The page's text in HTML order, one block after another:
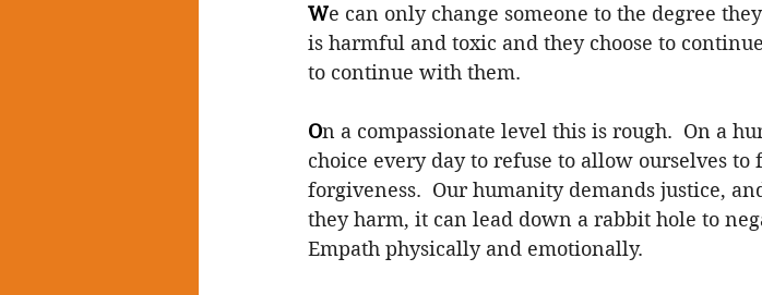
We can only change someone to the degree
is harmful and toxic and they choose to
to continue with them.
On a compassionate level this is rough.  On a
choice every day to refuse to allow ourselves
forgiveness.  Our humanity demands justice,
they harm, it can lead down a rabbit hole to
Empath physically and emotionally.